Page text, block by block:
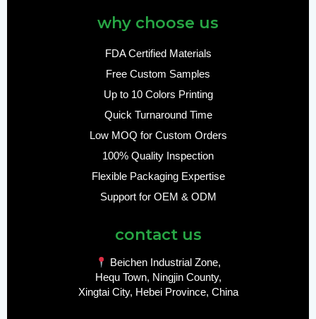
why choose us
FDA Certified Materials
Free Custom Samples
Up to 10 Colors Printing
Quick Turnaround Time
Low MOQ for Custom Orders
100% Quality Inspection
Flexible Packaging Expertise
Support for OEM & ODM
contact us
Beichen Industrial Zone,
Hequ Town, Ningjin County,
Xingtai City, Hebei Province, China